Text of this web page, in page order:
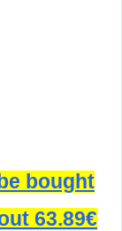
bought
63.89€